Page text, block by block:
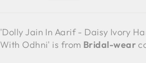
'Dolly Jain In Aarif - Daisy Ivory
With Odhni' is from Bridal-wear